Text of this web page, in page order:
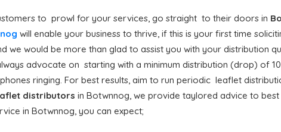
to prowl for your services, go straight to their doors in
will enable your business to thrive, if this is your first time
we would be more than glad to assist you with your distribution
advocate on starting with a minimum distribution (drop) of
ringing. For best results, aim to run periodic leaflet
distributors in Botwnnog, we provide taylored advice to best
in Botwnnog, you can expect;